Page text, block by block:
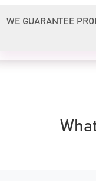
WE GUARANTEE